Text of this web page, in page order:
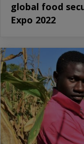
global food
Expo 2022